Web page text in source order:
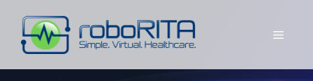
content
Menu